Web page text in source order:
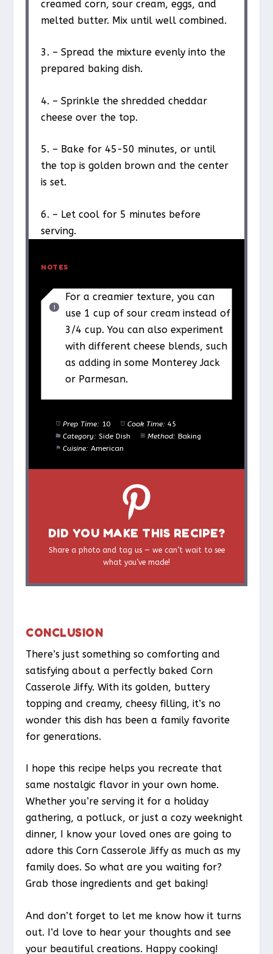
creamed corn, sour cream, eggs, and
melted butter. Mix until well combined.
3. – Spread the mixture evenly into the
prepared baking dish.
4. – Sprinkle the shredded cheddar
cheese over the top.
5. – Bake for 45-50 minutes, or until
the top is golden brown and the center
is set.
6. – Let cool for 5 minutes before
serving.
NOTES
For a creamier texture, you can
use 1 cup of sour cream instead of
3/4 cup. You can also experiment
with different cheese blends, such
as adding in some Monterey Jack
or Parmesan.
Prep Time: 10 Cook Time: 45
Category: Side Dish Method: Baking
Cuisine: American
DID YOU MAKE THIS RECIPE?
Share a photo and tag us — we can’t wait to see
what you’ve made!
CONCLUSION
There’s just something so comforting and
satisfying about a perfectly baked Corn
Casserole Jiffy. With its golden, buttery
topping and creamy, cheesy filling, it’s no
wonder this dish has been a family favorite
for generations.
I hope this recipe helps you recreate that
same nostalgic flavor in your own home.
Whether you’re serving it for a holiday
gathering, a potluck, or just a cozy weeknight
dinner, I know your loved ones are going to
adore this Corn Casserole Jiffy as much as my
family does. So what are you waiting for?
Grab those ingredients and get baking!
And don’t forget to let me know how it turns
out. I’d love to hear your thoughts and see
your beautiful creations. Happy cooking!